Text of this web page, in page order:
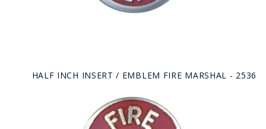
HALF INCH INSERT / EMBLEM FIRE MARSHAL - 2536